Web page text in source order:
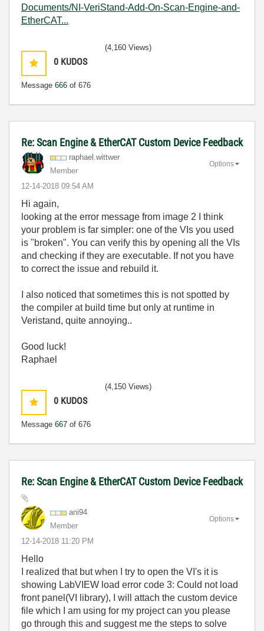
Documents/NI-VeriStand-Add-On-Scan-Engine-and-
EtherCAT...
0 KUDOS
Message 666 of 676
(4,160 Views)
Re: Scan Engine & EtherCAT Custom Device Feedback
raphael.wittwer
Member
‎12-14-2018 09:54 AM
Options
Hi again,
looking at the error message from image 2 I think
your problem is far simpler: one of the VIs you used
is "broken". You can verify this by opening all the VIs
and checking if they are executable. If not you have
to correct the issue and rebuild it.
I also noticed that sometimes this is not spotted by
the compiler at build time but only at runtime in
Veristand, quite annoying..
Good luck!
Raphael
0 KUDOS
Message 667 of 676
(4,150 Views)
Re: Scan Engine & EtherCAT Custom Device Feedback
ani94
Member
‎12-14-2018 11:20 PM
Options
Hello
I realized that but when I try to open the VI's it is
showing LabVIEW load error code 3: Could not load
front panel(VI library), I will attach the custom device
file which I am using for my project can you please
go through this and suggest me the steps to solve